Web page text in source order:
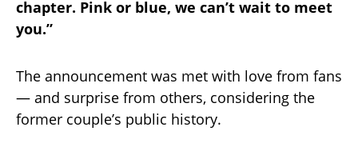
chapter. Pink or blue, we can’t wait to meet
you.”
The announcement was met with love from fans
— and surprise from others, considering the
former couple’s public history.